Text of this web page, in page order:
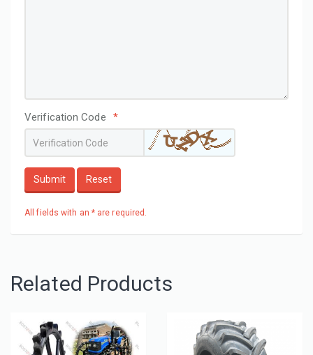
Verification Code *
Submit Reset
All fields with an * are required.
Related Products